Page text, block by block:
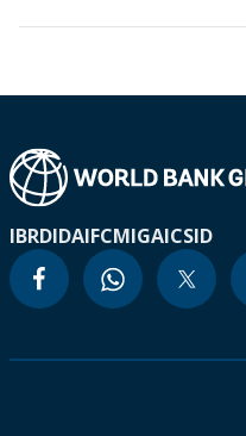
IBRDIDAIFCMIGAICSID